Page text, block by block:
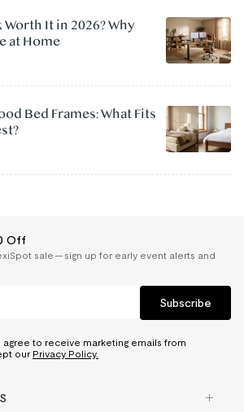
Worth It in 2026? Why
at Home
Bed Frames: What Fits
Off
sale — sign up for early event alerts and
Subscribe
agree to receive marketing emails from
our Privacy Policy.